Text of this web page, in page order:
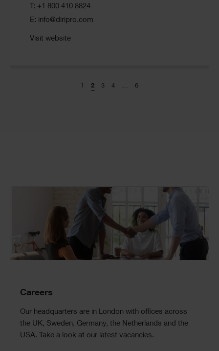
T: +1 800 410 8824
E: info@diripro.com
Visit website
1 2 3 4 … 6
Careers
Our headquarters are in London with offices across
the UK, Sweden, Germany, the Netherlands and the
USA. Take a look at our latest vacancies.